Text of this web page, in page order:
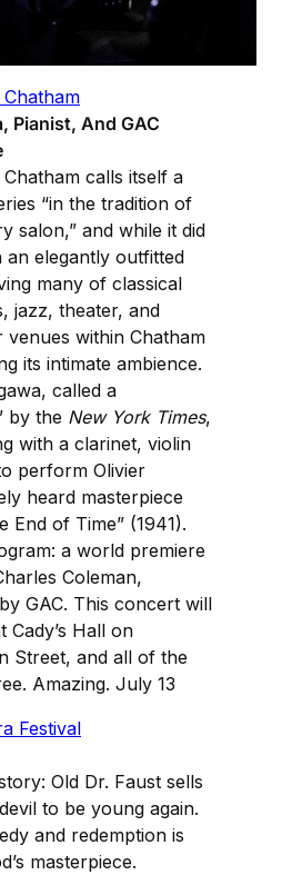
Pianist, And GAC
calls itself a
“in the tradition of
salon,” and while it did
an elegantly outfitted
many of classical
jazz, theater, and
venues within Chatham
its intimate ambience.
called a
by the New York Times,
with a clarinet, violin
perform Olivier
heard masterpiece
End of Time” (1941).
a world premiere
Coleman,
GAC. This concert will
Cady’s Hall on
Street, and all of the
Amazing. July 13
Festival
Old Dr. Faust sells
to be young again.
and redemption is
masterpiece.